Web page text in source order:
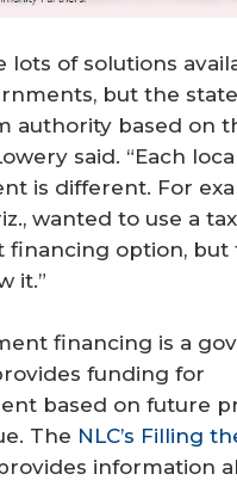
lots of solutions
but the
authority based on
said. “Each
is different. For
wanted to use a tax
financing option, but
it.”
financing is a
funding for
based on future
The NLC’s Filling
information